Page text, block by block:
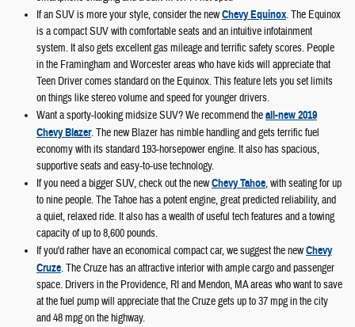
If an SUV is more your style, consider the newChevy Equinox. The Equinox
is a compact SUV with comfortable seats and an intuitive infotainment
system. It also gets excellent gas mileage and terrific safety scores. People
in the Framingham and Worcester areas who have kids will appreciate that
Teen Driver comes standard on the Equinox. This feature lets you set limits
on things like stereo volume and speed for younger drivers.
Want a sporty-looking midsize SUV? We recommend theall-new 2019
Chevy Blazer. The new Blazer has nimble handling and gets terrific fuel
economy with its standard 193-horsepower engine. It also has spacious,
supportive seats and easy-to-use technology.
If you need a bigger SUV, check out the newChevy Tahoe, with seating for up
to nine people. The Tahoe has a potent engine, great predicted reliability, and
a quiet, relaxed ride. It also has a wealth of useful tech features and a towing
capacity of up to 8,600 pounds.
If you'd rather have an economical compact car, we suggest the newChevy
Cruze. The Cruze has an attractive interior with ample cargo and passenger
space. Drivers in the Providence, RI and Mendon, MA areas who want to save
at the fuel pump will appreciate that the Cruze gets up to 37 mpg in the city
and 48 mpg on the highway.